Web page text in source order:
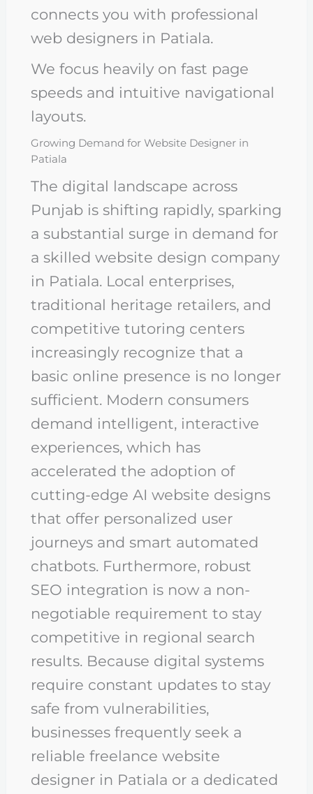
connects you with professional
web designers in Patiala.
We focus heavily on fast page
speeds and intuitive navigational
layouts.
Growing Demand for Website Designer in
Patiala
The digital landscape across
Punjab is shifting rapidly, sparking
a substantial surge in demand for
a skilled website design company
in Patiala. Local enterprises,
traditional heritage retailers, and
competitive tutoring centers
increasingly recognize that a
basic online presence is no longer
sufficient. Modern consumers
demand intelligent, interactive
experiences, which has
accelerated the adoption of
cutting-edge AI website designs
that offer personalized user
journeys and smart automated
chatbots. Furthermore, robust
SEO integration is now a non-
negotiable requirement to stay
competitive in regional search
results. Because digital systems
require constant updates to stay
safe from vulnerabilities,
businesses frequently seek a
reliable freelance website
designer in Patiala or a dedicated